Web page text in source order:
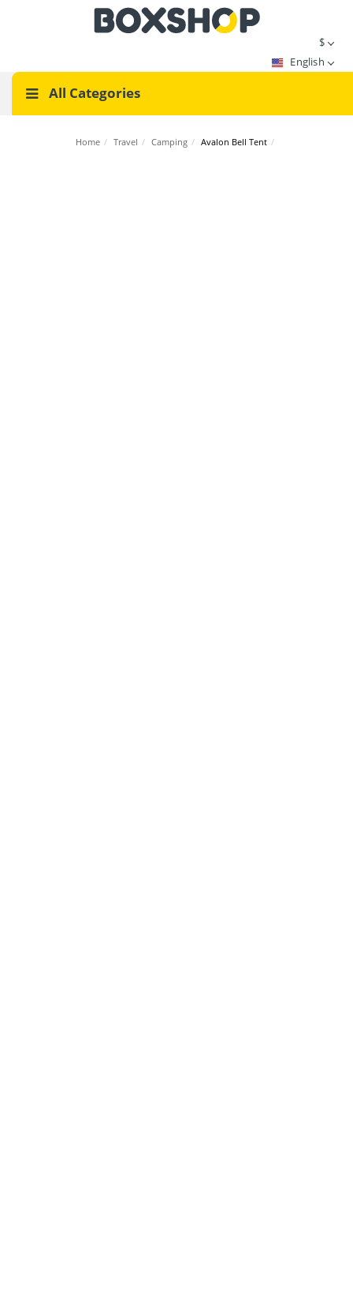
$
English
All Categories
Home / Travel / Camping / Avalon Bell Tent /